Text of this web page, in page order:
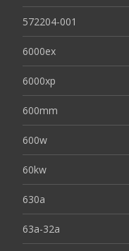
572204-001
6000ex
6000xp
600mm
600w
60kw
630a
63a-32a